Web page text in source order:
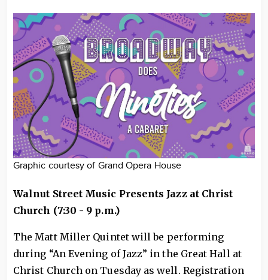
Graphic courtesy of Grand Opera House
Walnut Street Music Presents Jazz at Christ
Church (7:30 - 9 p.m.)
The Matt Miller Quintet will be performing
during “An Evening of Jazz” in the Great Hall at
Christ Church on Tuesday as well. Registration